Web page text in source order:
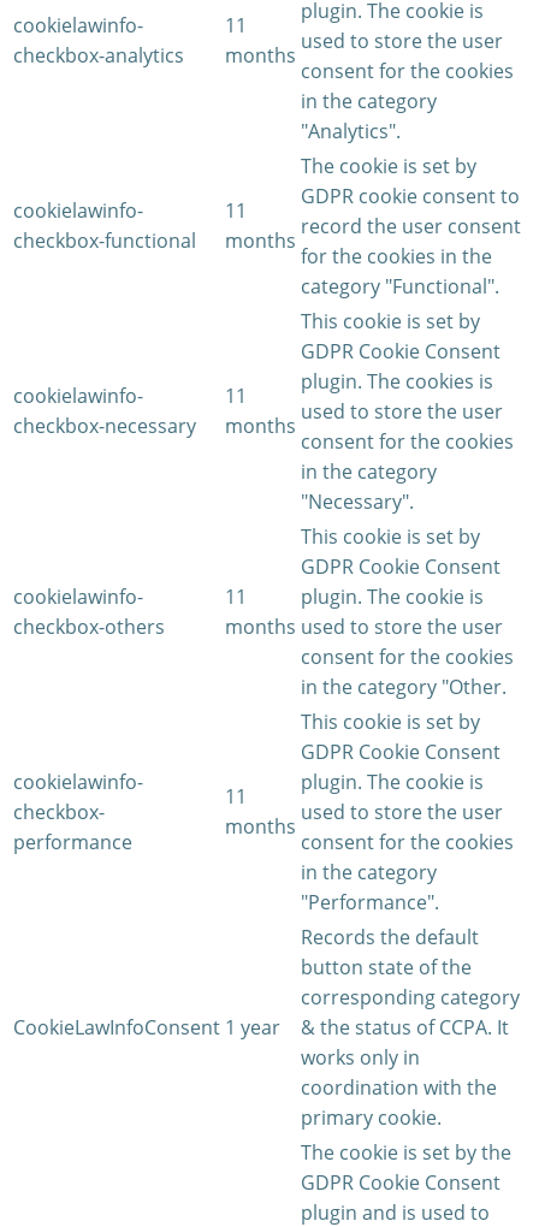
cookielawinfo-
checkbox-analytics
11
months
plugin. The cookie is
used to store the user
consent for the cookies
in the category
"Analytics".
cookielawinfo-
checkbox-functional
11
months
The cookie is set by
GDPR cookie consent to
record the user consent
for the cookies in the
category "Functional".
cookielawinfo-
checkbox-necessary
11
months
This cookie is set by
GDPR Cookie Consent
plugin. The cookies is
used to store the user
consent for the cookies
in the category
"Necessary".
cookielawinfo-
checkbox-others
11
months
This cookie is set by
GDPR Cookie Consent
plugin. The cookie is
used to store the user
consent for the cookies
in the category "Other.
cookielawinfo-
checkbox-
performance
11
months
This cookie is set by
GDPR Cookie Consent
plugin. The cookie is
used to store the user
consent for the cookies
in the category
"Performance".
CookieLawInfoConsent 1 year
Records the default
button state of the
corresponding category
& the status of CCPA. It
works only in
coordination with the
primary cookie.
The cookie is set by the
GDPR Cookie Consent
plugin and is used to